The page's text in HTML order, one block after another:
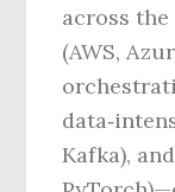
across
(AWS,
Kafka),